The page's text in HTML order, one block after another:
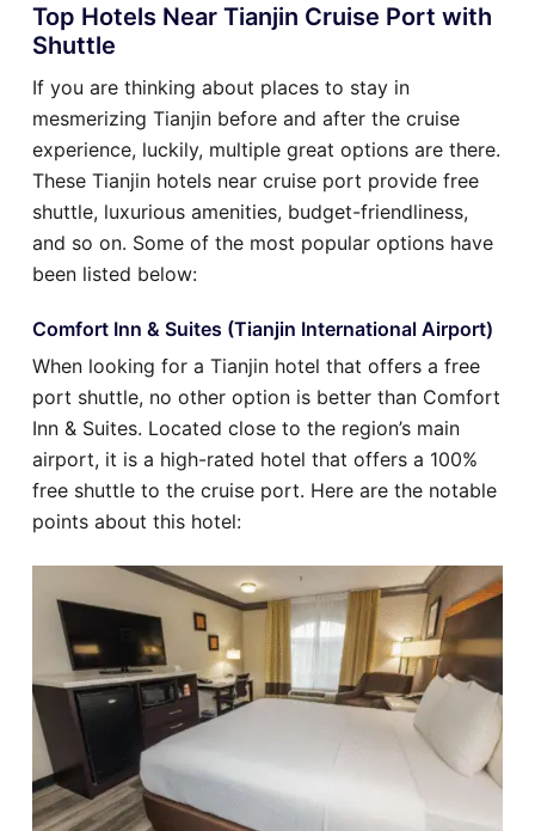
Top Hotels Near Tianjin Cruise Port with
Shuttle
If you are thinking about places to stay in
mesmerizing Tianjin before and after the cruise
experience, luckily, multiple great options are there.
These Tianjin hotels near cruise port provide free
shuttle, luxurious amenities, budget-friendliness,
and so on. Some of the most popular options have
been listed below:
Comfort Inn & Suites (Tianjin International Airport)
When looking for a Tianjin hotel that offers a free
port shuttle, no other option is better than Comfort
Inn & Suites. Located close to the region’s main
airport, it is a high-rated hotel that offers a 100%
free shuttle to the cruise port. Here are the notable
points about this hotel: